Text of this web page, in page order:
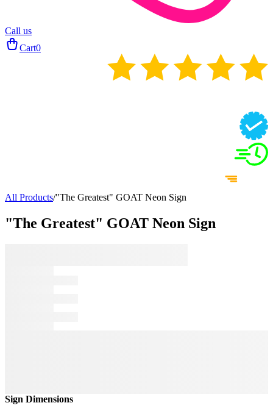
Call us
Cart0
All Products/"The Greatest" GOAT Neon Sign
"The Greatest" GOAT Neon Sign
Sign Dimensions